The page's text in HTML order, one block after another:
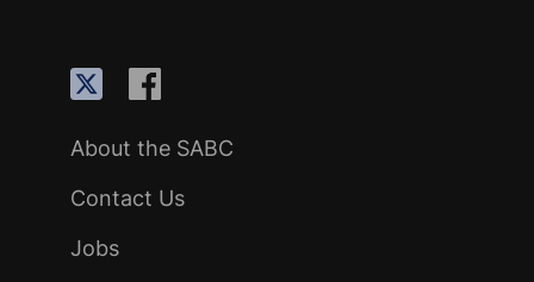
About the SABC
Contact Us
Jobs